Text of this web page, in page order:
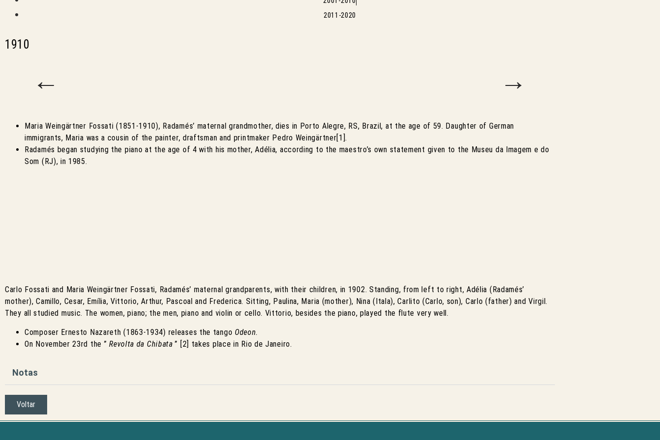
2011-2020
1910
← →
Maria Weingärtner Fossati (1851-1910), Radamés’ maternal grandmother, dies in Porto Alegre, RS, Brazil, at the age of 59. Daughter of German
immigrants, Maria was a cousin of the painter, draftsman and printmaker Pedro Weingärtner[1].
Radamés began studying the piano at the age of 4 with his mother, Adélia, according to the maestro’s own statement given to the Museu da Imagem e do
Som (RJ), in 1985.
Carlo Fossati and Maria Weingärtner Fossati, Radamés’ maternal grandparents, with their children, in 1902. Standing, from left to right, Adélia (Radamés’
mother), Camillo, Cesar, Emília, Vittorio, Arthur, Pascoal and Frederica. Sitting, Paulina, Maria (mother), Nina (Itala), Carlito (Carlo, son), Carlo (father) and Virgil.
They all studied music. The women, piano; the men, piano and violin or cello. Vittorio, besides the piano, played the flute very well.
Composer Ernesto Nazareth (1863-1934) releases the tango Odeon.
On November 23rd the ”Revolta da Chibata” [2] takes place in Rio de Janeiro.
Notas
Voltar